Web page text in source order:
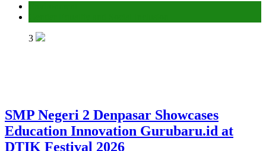
3
SMP Negeri 2 Denpasar Showcases
Education Innovation Gurubaru.id at
DTIK Festival 2026